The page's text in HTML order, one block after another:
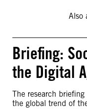
Also
Briefing:
the Digital
The research
the global trend of